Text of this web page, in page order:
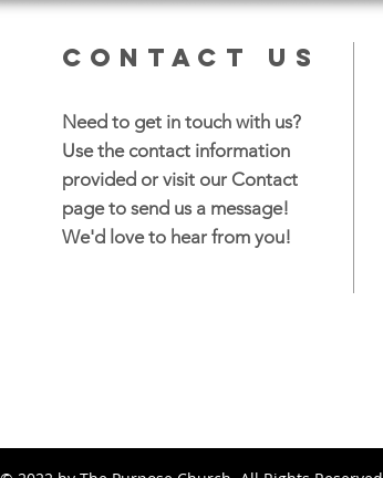
CONTACT US
Need to get in touch with us?
Use the contact information
provided or visit our Contact
page to send us a message!
We'd love to hear from you!